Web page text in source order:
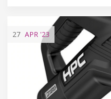
27 APR '23